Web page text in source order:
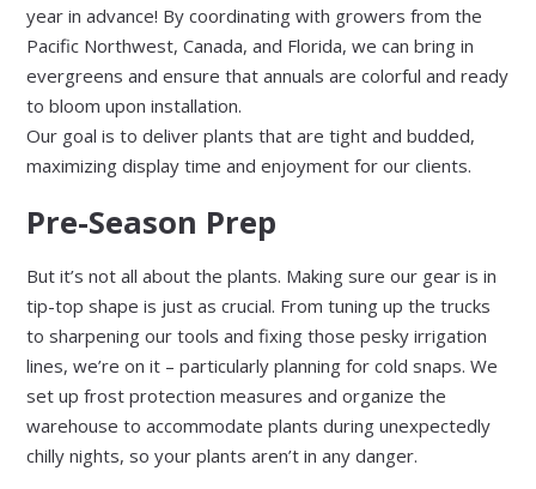
year in advance! By coordinating with growers from the
Pacific Northwest, Canada, and Florida, we can bring in
evergreens and ensure that annuals are colorful and ready
to bloom upon installation.
Our goal is to deliver plants that are tight and budded,
maximizing display time and enjoyment for our clients.
Pre-Season Prep
But it’s not all about the plants. Making sure our gear is in
tip-top shape is just as crucial. From tuning up the trucks
to sharpening our tools and fixing those pesky irrigation
lines, we’re on it – particularly planning for cold snaps. We
set up frost protection measures and organize the
warehouse to accommodate plants during unexpectedly
chilly nights, so your plants aren’t in any danger.